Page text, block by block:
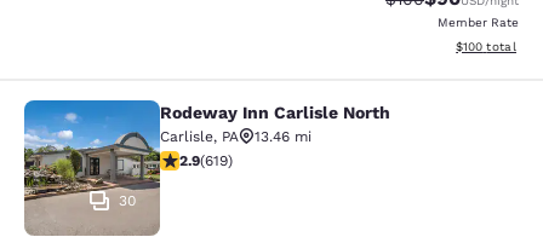
Member Rate
View
$100 total
Rodeway Inn Carlisle North
30
Rodeway Inn Carlisle North
Carlisle, PA
13.46 mi
2.93 stars rating. Fair. 619 reviews
2.9(619)